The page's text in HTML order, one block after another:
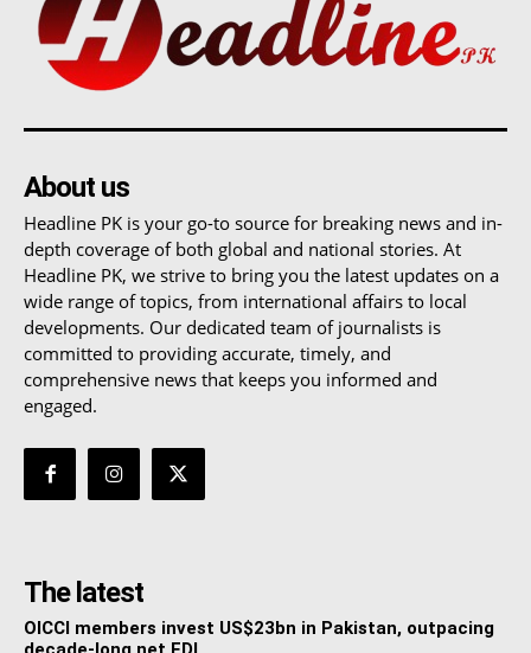
About us
Headline PK is your go-to source for breaking news and in-
depth coverage of both global and national stories. At
Headline PK, we strive to bring you the latest updates on a
wide range of topics, from international affairs to local
developments. Our dedicated team of journalists is
committed to providing accurate, timely, and
comprehensive news that keeps you informed and
engaged.
The latest
OICCI members invest US$23bn in Pakistan, outpacing